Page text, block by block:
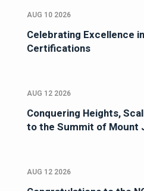
AUG 10 2026
Celebrating Excellence
Certifications
AUG 12 2026
Conquering Heights,
to the Summit of Mount
AUG 12 2026